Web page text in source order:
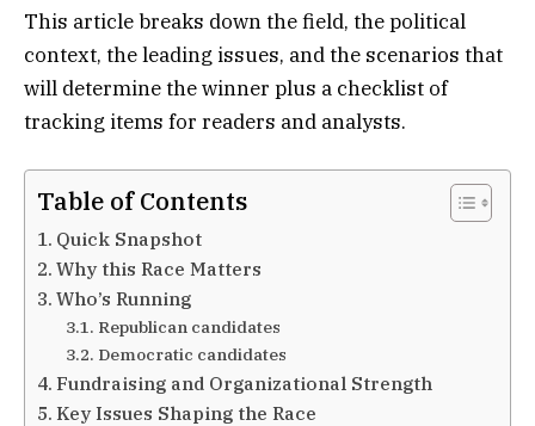
This article breaks down the field, the political
context, the leading issues, and the scenarios that
will determine the winner plus a checklist of
tracking items for readers and analysts.
Table of Contents
Quick Snapshot
Why this Race Matters
Who’s Running
Republican candidates
Democratic candidates
Fundraising and Organizational Strength
Key Issues Shaping the Race